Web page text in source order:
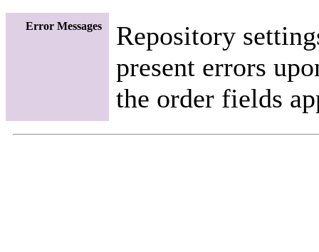
Error Messages
Repository
present errors
the order fields